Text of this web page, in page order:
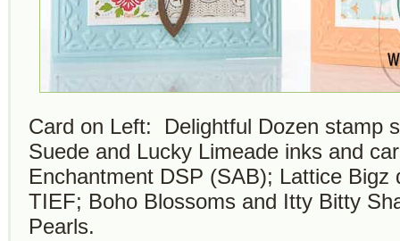
Card on Left: Delightful Dozen stamp
Suede and Lucky Limeade inks and
Enchantment DSP (SAB); Lattice Bigz
TIEF; Boho Blossoms and Itty Bitty
Pearls.